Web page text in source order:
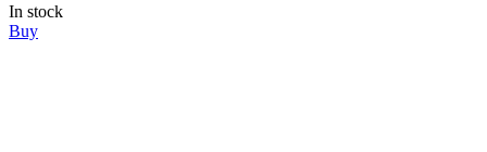
In stock
Buy